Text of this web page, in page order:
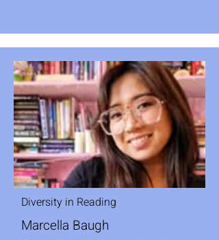
Diversity in Reading
Marcella Baugh